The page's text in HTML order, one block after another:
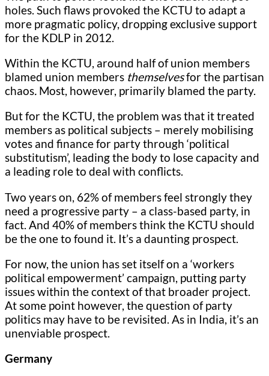
holes. Such flaws provoked the KCTU to adapt a
more pragmatic policy, dropping exclusive support
for the KDLP in 2012.
Within the KCTU, around half of union members
blamed union members themselvesfor the partisan
chaos. Most, however, primarily blamed the party.
But for the KCTU, the problem was that it treated
members as political subjects – merely mobilising
votes and finance for party through ‘political
substitutism’, leading the body to lose capacity and
a leading role to deal with conflicts.
Two years on, 62% of members feel strongly they
need a progressive party – a class-based party, in
fact. And 40% of members think the KCTU should
be the one to found it. It’s a daunting prospect.
For now, the union has set itself on a ‘workers
political empowerment’ campaign, putting party
issues within the context of that broader project.
At some point however, the question of party
politics may have to be revisited. As in India, it’s an
unenviable prospect.
Germany